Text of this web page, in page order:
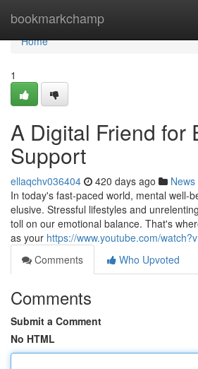
bookmarkchamp
Home
Home
1
A Digital Friend for
Support
ellaqchv036404 420 days ago News
In today's fast-paced world, mental well-
elusive. Stressful lifestyles and
toll on our emotional balance. That's
as your https://www.youtube.com/
Comments
Who Upvoted
Comments
Submit a Comment
No HTML